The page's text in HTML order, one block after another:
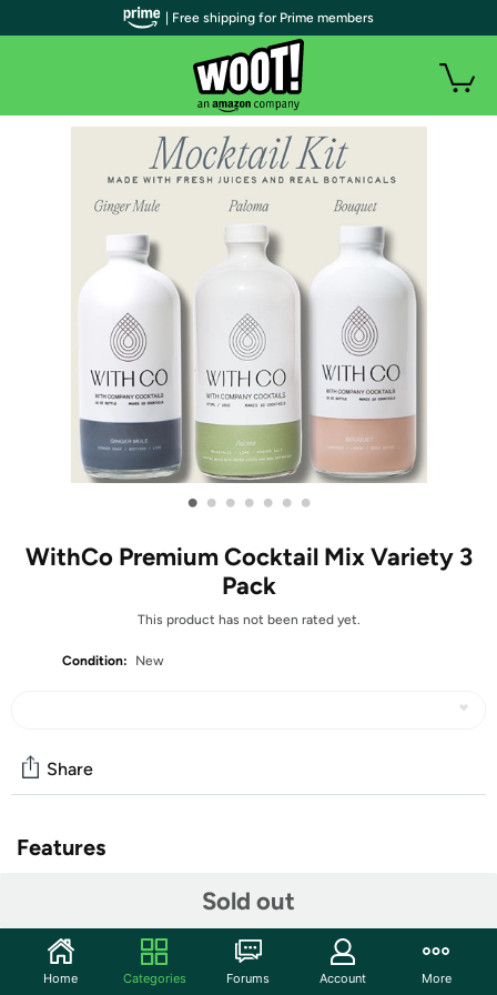
• • • • • • •
WithCo Premium Cocktail Mix Variety 3
Pack
This product has not been rated yet.
Condition: New
Sold out
Share
Features
WithCo Premium Cocktail Mix Variety 3 Pack
(1) Paloma 16oz
(1) Ginger Mule 16oz
(1) Bouquet 16oz
| Free shipping for Prime members
Home Categories Forums Account More